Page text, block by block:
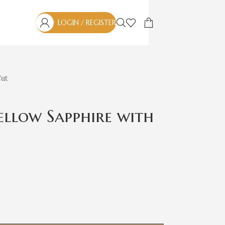
LOGIN / REGISTER
Sapphire with